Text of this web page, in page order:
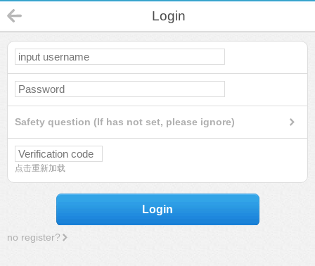
Login
Safety question (If has not set, please ignore)
点击重新加载
Login
no register?